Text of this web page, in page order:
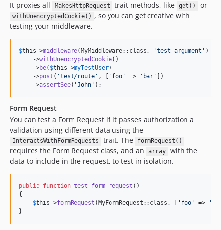
It proxies all MakesHttpRequest trait methods, like get() or
withUnencryptedCookie() , so you can get creative with
testing your middleware.
$this ->middleware(MyMiddleware::class, 'test_argument ' )
    ->
withUnencryptedCookie()
    ->
be( $this ->myTestUser)
    ->
post ( 'test/route ' , [ ' foo ' => ' bar '
])
    ->
assertSee( 'John ' );
Form Request
You can test a Form Request if it passes authorization a
validation using different data using the
InteractsWithFormRequests trait. The formRequest()
requires the Form Request class, and an array
with the
data to include in the request, to test in isolation.
public function test_form_request ()
{
$this ->formRequest (MyFormRequest::class, [ ' foo ' => '
}